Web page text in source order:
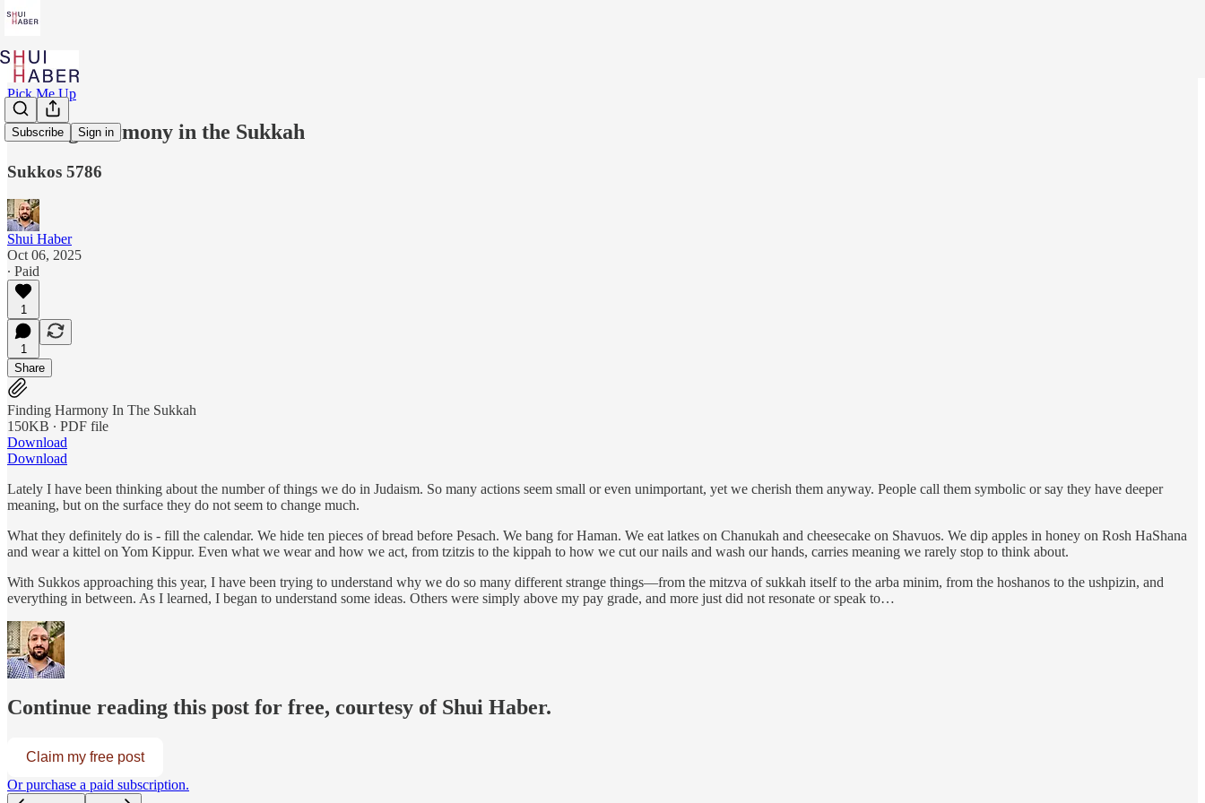
Subscribe Sign in
Pick Me Up
Finding Harmony in the Sukkah
Sukkos 5786
Shui Haber
Oct 06, 2025
∙ Paid
1
1
Share
Finding Harmony In The Sukkah
150KB ∙ PDF file
Download
Download
Lately I have been thinking about the number of things we do in Judaism. So many actions seem small or even unimportant, yet we cherish them anyway. People call them symbolic or say they have deeper
meaning, but on the surface they do not seem to change much.
What they definitely do is - fill the calendar. We hide ten pieces of bread before Pesach. We bang for Haman. We eat latkes on Chanukah and cheesecake on Shavuos. We dip apples in honey on Rosh HaShana
and wear a kittel on Yom Kippur. Even what we wear and how we act, from tzitzis to the kippah to how we cut our nails and wash our hands, carries meaning we rarely stop to think about.
With Sukkos approaching this year, I have been trying to understand why we do so many different strange things—from the mitzva of sukkah itself to the arba minim, from the hoshanos to the ushpizin, and
everything in between. As I learned, I began to understand some ideas. Others were simply above my pay grade, and more just did not resonate or speak to…
Continue reading this post for free, courtesy of Shui Haber.
Claim my free post
Or purchase a paid subscription.